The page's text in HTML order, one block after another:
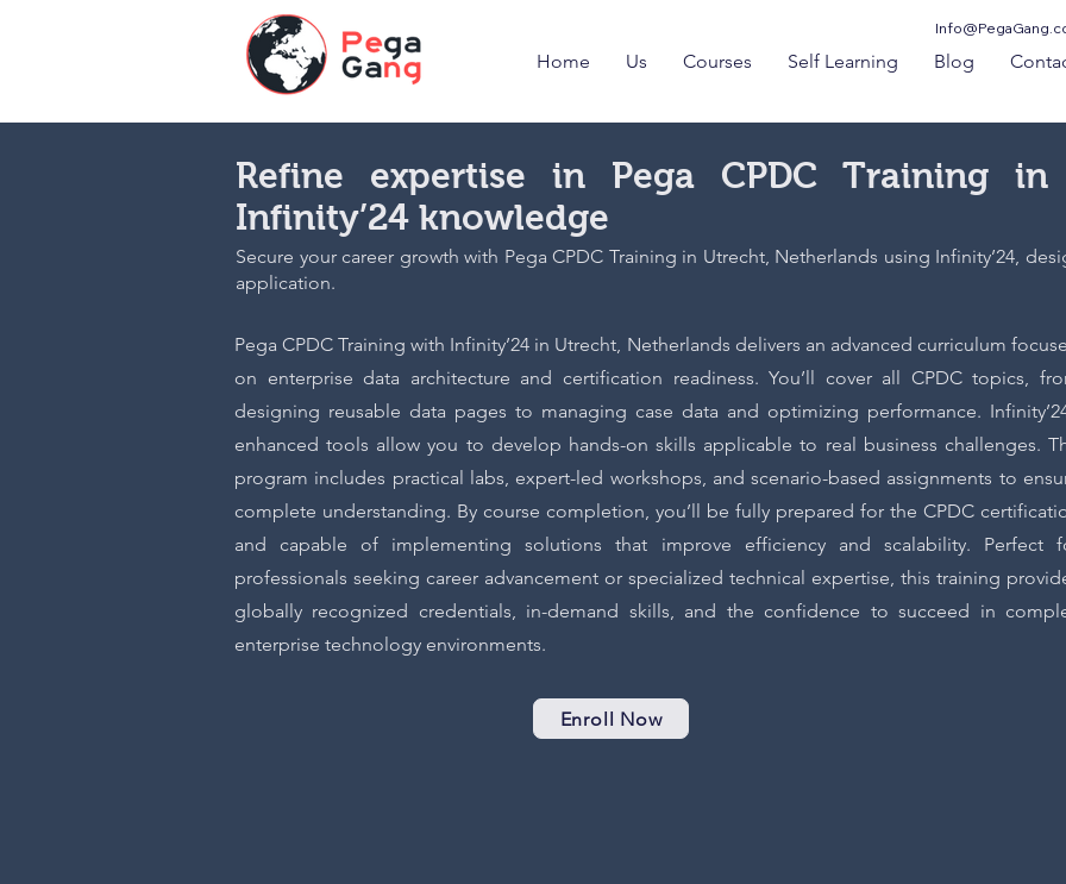
Home Us Courses Self Learning Blog
Refine expertise in Pega CPDC Training
Infinity’24 knowledge
Secure your career growth with Pega CPDC Training in Utrecht, Netherlands using Infinity’24,
application.
Pega CPDC Training with Infinity’24 in Utrecht, Netherlands delivers an advanced curriculum
on enterprise data architecture and certification readiness. You’ll cover all CPDC topics,
designing reusable data pages to managing case data and optimizing performance.
enhanced tools allow you to develop hands-on skills applicable to real business challenges.
program includes practical labs, expert-led workshops, and scenario-based assignments to
complete understanding. By course completion, you’ll be fully prepared for the CPDC
and capable of implementing solutions that improve efficiency and scalability. Perfect
professionals seeking career advancement or specialized technical expertise, this training
globally recognized credentials, in-demand skills, and the confidence to succeed in
enterprise technology environments.
Enroll Now